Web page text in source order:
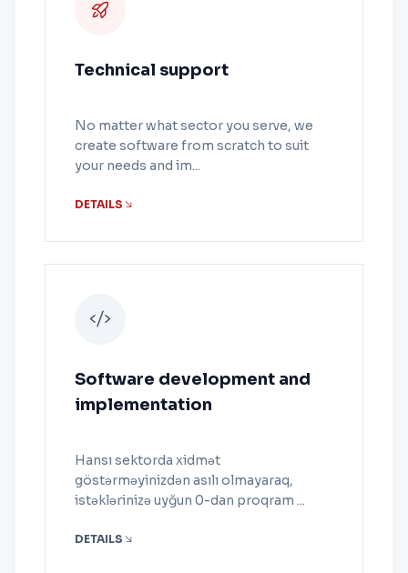
Technical support
No matter what sector you serve, we
create software from scratch to suit
your needs and im...
DETAILS
Software development and
implementation
Hansı sektorda xidmət
göstərməyinizdən asılı olmayaraq,
istəklərinizə uyğun 0-dan proqram ...
DETAILS